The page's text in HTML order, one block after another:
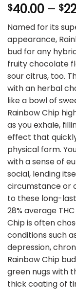
$40.00 – $
Named for its
appearance,
bud for any
fruity chocolate
sour citrus, too.
with an herbal
like a bowl of
Rainbow Chip
as you exhale,
effect that
physical form.
with a sense of
social, lending
circumstance or
to these long-
28% average
Chip is often
conditions such
depression,
Rainbow Chip
green nugs with
thick coating of